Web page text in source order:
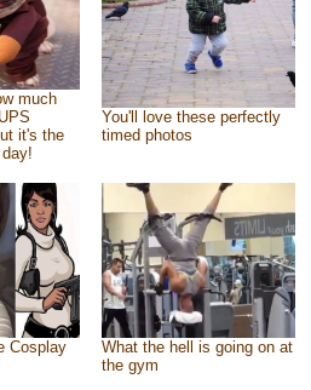
much
it's the
You'll love these perfectly
timed photos
Cosplay
What the hell is going on at
the gym